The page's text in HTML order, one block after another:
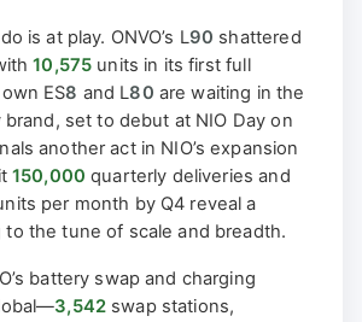
is at play. ONVO’s L90 shattered
10,575 units in its first full
ES8 and L80 are waiting in the
set to debut at NIO Day on
another act in NIO’s expansion
150,000 quarterly deliveries and
per month by Q4 reveal a
to the tune of scale and breadth.
battery swap and charging
3,542 swap stations,